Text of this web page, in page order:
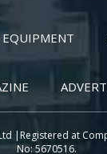
EQUIPMENT
|Registered at
No: 5670516.